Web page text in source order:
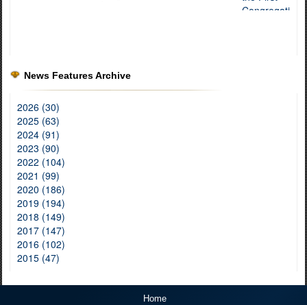
News Features Archive
2026 (30)
2025 (63)
2024 (91)
2023 (90)
2022 (104)
2021 (99)
2020 (186)
2019 (194)
2018 (149)
2017 (147)
2016 (102)
2015 (47)
Home